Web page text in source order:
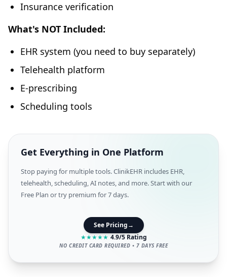
Insurance verification
What's NOT Included:
EHR system (you need to buy separately)
Telehealth platform
E-prescribing
Scheduling tools
Get Everything in One Platform
Stop paying for multiple tools. ClinikEHR includes EHR,
telehealth, scheduling, AI notes, and more. Start with our
Free Plan or try premium for 7 days.
See Pricing→
★★★★★ 4.9/5 Rating
NO CREDIT CARD REQUIRED • 7 DAYS FREE